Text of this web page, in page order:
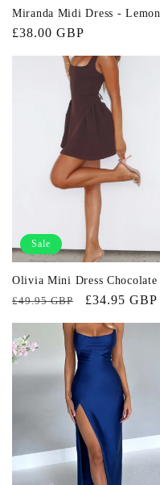
Miranda Midi Dress - Lemon
Regular
£38.00 GBP
Sale
Olivia Mini Dress Chocolate
Regular
£49.95 GBP
Sale
£34.95 GBP